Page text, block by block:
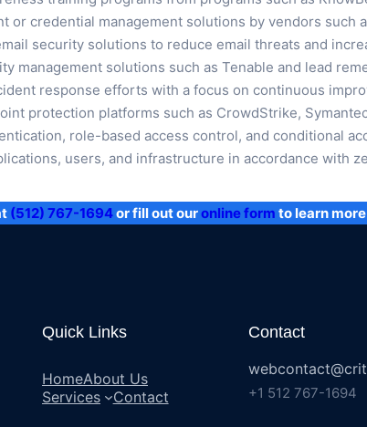
or credential management solutions by vendors such
security solutions to reduce email threats and
management solutions such as Tenable and lead
response efforts with a focus on continuous
protection platforms such as CrowdStrike,
role-based access control, and conditional
users, and infrastructure in accordance with
(512) 767-1694or fill out ouronline form to learn
Quick Links
HomeAbout Us
Services
Contact
Contact
+1 512 767-1694